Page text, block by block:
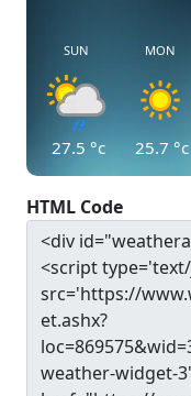
SUN
27.5 °c
MON
25.7 °c
HTML Code